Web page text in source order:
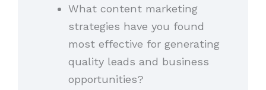
What content marketing
strategies have you found
most effective for generating
quality leads and business
opportunities?